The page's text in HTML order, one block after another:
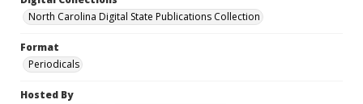
North Carolina Digital State Publications Collection
Format
Periodicals
Hosted By